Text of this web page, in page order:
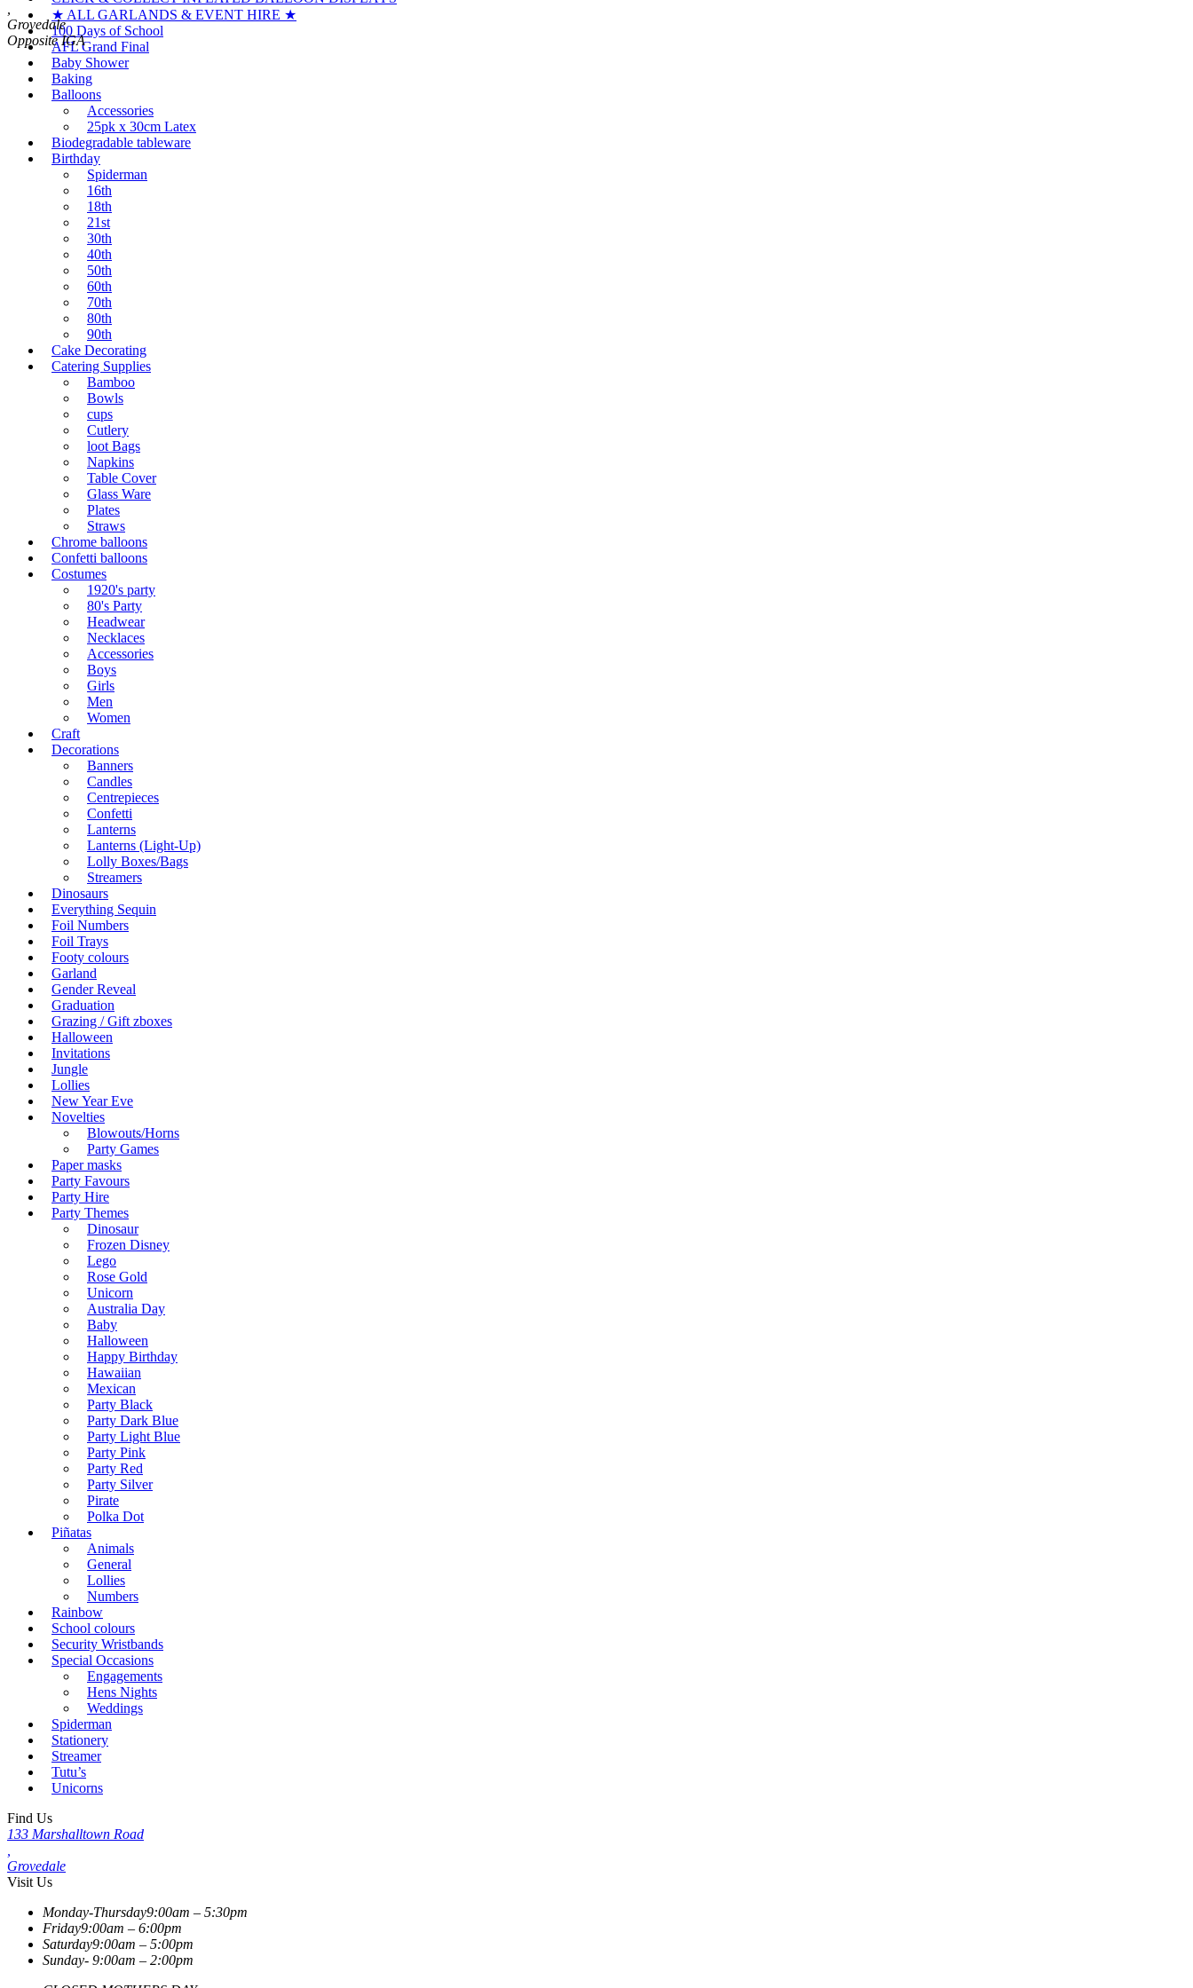
Grovedale
★ ALL GARLANDS & EVENT HIRE ★
100 Days of School
AFL Grand Final
Baby Shower
Baking
Balloons
Accessories
25pk x 30cm Latex
Biodegradable tableware
Birthday
Spiderman
16th
18th
21st
30th
40th
50th
60th
70th
80th
90th
Cake Decorating
Catering Supplies
Bamboo
Bowls
cups
Cutlery
loot Bags
Napkins
Table Cover
Glass Ware
Plates
Straws
Chrome balloons
Confetti balloons
Costumes
1920's party
80's Party
Headwear
Necklaces
Accessories
Boys
Girls
Men
Women
Craft
Decorations
Banners
Candles
Centrepieces
Confetti
Lanterns
Lanterns (Light-Up)
Lolly Boxes/Bags
Streamers
Dinosaurs
Everything Sequin
Foil Numbers
Foil Trays
Footy colours
Garland
Gender Reveal
Graduation
Grazing / Gift zboxes
Halloween
Invitations
Jungle
Lollies
New Year Eve
Novelties
Blowouts/Horns
Party Games
Paper masks
Party Favours
Party Hire
Party Themes
Dinosaur
Frozen Disney
Lego
Rose Gold
Unicorn
Australia Day
Baby
Halloween
Happy Birthday
Hawaiian
Mexican
Party Black
Party Dark Blue
Party Light Blue
Party Pink
Party Red
Party Silver
Pirate
Polka Dot
Piñatas
Animals
General
Lollies
Numbers
Rainbow
School colours
Security Wristbands
Special Occasions
Engagements
Hens Nights
Weddings
Spiderman
Stationery
Streamer
Tutu’s
Unicorns
Find Us
133 Marshalltown Road
Grovedale
Visit Us
Monday-Thursday9:00am – 5:30pm
Friday9:00am – 6:00pm
Saturday9:00am – 5:00pm
Sunday- 9:00am – 2:00pm